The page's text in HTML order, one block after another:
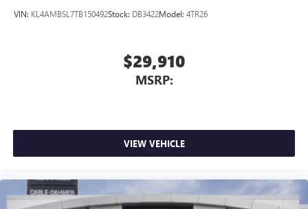
VIN: KL4AMBSL7TB150492Stock: DB3422Model: 4TR26
$29,910
MSRP:
VIEW VEHICLE